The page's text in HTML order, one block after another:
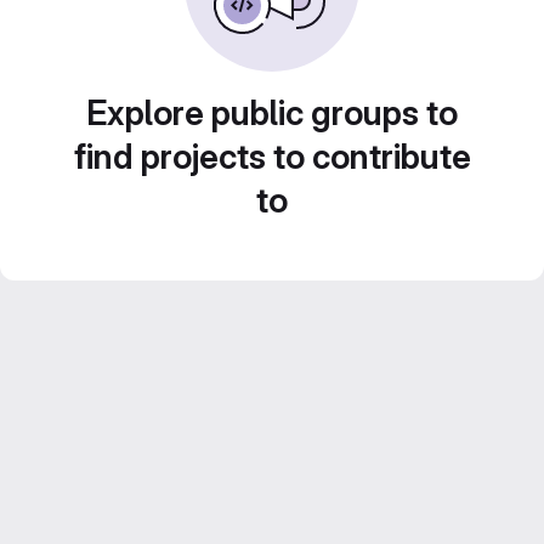
Explore public groups to
find projects to contribute
to